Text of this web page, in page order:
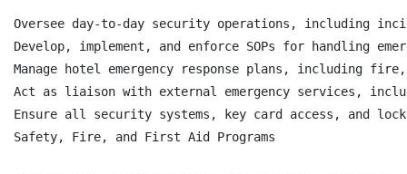
Oversee day-to-day security operations, including
Develop, implement, and enforce SOPs for handling
Manage hotel emergency response plans, including
Act as liaison with external emergency services,
Ensure all security systems, key card access, and
Safety, Fire, and First Aid Programs